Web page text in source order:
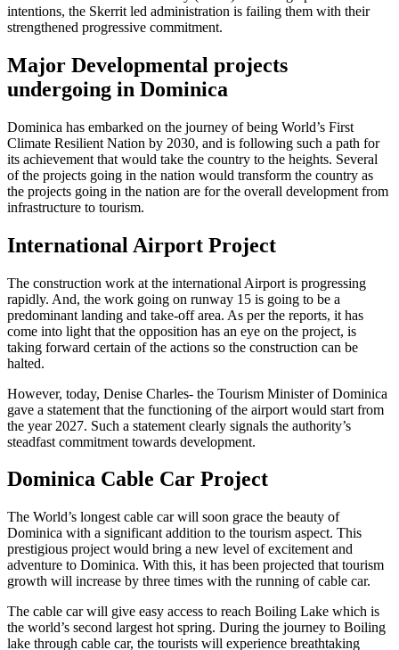
intentions, the Skerrit led administration is failing them with their
strengthened progressive commitment.
Major Developmental projects
undergoing in Dominica
Dominica has embarked on the journey of being World’s First
Climate Resilient Nation by 2030, and is following such a path for
its achievement that would take the country to the heights. Several
of the projects going in the nation would transform the country as
the projects going in the nation are for the overall development from
infrastructure to tourism.
International Airport Project
The construction work at the international Airport is progressing
rapidly. And, the work going on runway 15 is going to be a
predominant landing and take-off area. As per the reports, it has
come into light that the opposition has an eye on the project, is
taking forward certain of the actions so the construction can be
halted.
However, today, Denise Charles- the Tourism Minister of Dominica
gave a statement that the functioning of the airport would start from
the year 2027. Such a statement clearly signals the authority’s
steadfast commitment towards development.
Dominica Cable Car Project
The World’s longest cable car will soon grace the beauty of
Dominica with a significant addition to the tourism aspect. This
prestigious project would bring a new level of excitement and
adventure to Dominica. With this, it has been projected that tourism
growth will increase by three times with the running of cable car.
The cable car will give easy access to reach Boiling Lake which is
the world’s second largest hot spring. During the journey to Boiling
lake through cable car, the tourists will experience breathtaking